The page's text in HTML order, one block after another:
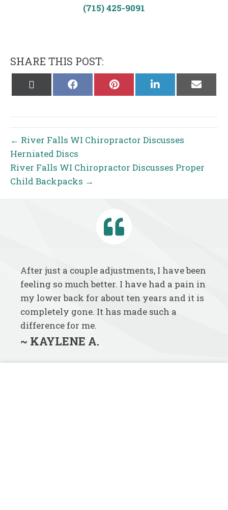
(715) 425-9091
SHARE THIS POST:
Share Share Share
on
Share
on
← River Falls WI Chiropractor Discusses
Herniated Discs
River Falls WI Chiropractor Discusses Proper
Child Backpacks →
After just a couple adjustments, I have been
feeling so much better. I have had a pain in
my lower back for about ten years and it is
completely gone. It has made such a
difference for me.
~ KAYLENE A.